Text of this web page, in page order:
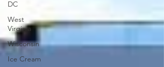
DC
West
Virginia
Wisconsin
Ice Cream